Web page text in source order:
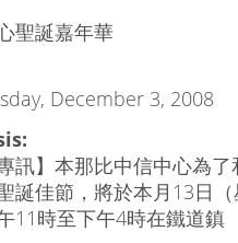
聖誕嘉年華
December 3, 2008
訊】本那比中信中心為了
誕佳節，將於本月13日（
11時至下午4時在鐵道鎮